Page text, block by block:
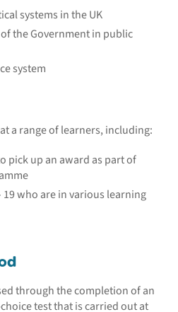
systems in the UK
the Government in public
system
a range of learners, including:
pick up an award as part of
19 who are in various learning
through the completion of an
test that is carried out at